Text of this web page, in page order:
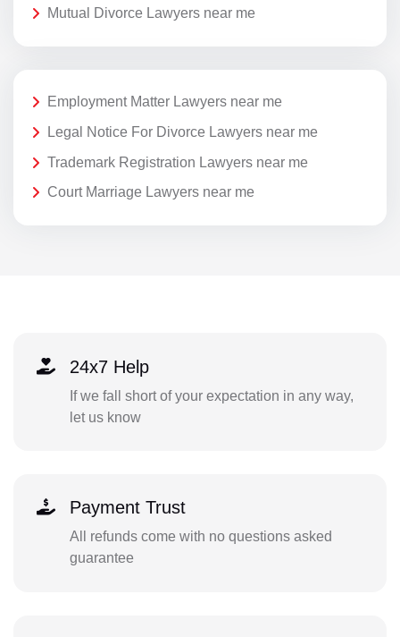
Mutual Divorce Lawyers near me
Employment Matter Lawyers near me
Legal Notice For Divorce Lawyers near me
Trademark Registration Lawyers near me
Court Marriage Lawyers near me
24x7 Help
If we fall short of your expectation in any way,
let us know
Payment Trust
All refunds come with no questions asked
guarantee